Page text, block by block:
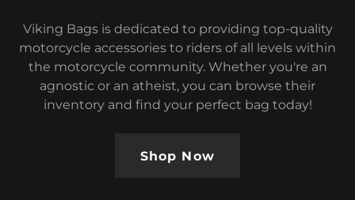
Viking Bags is dedicated to providing top-quality
motorcycle accessories to riders of all levels within
the motorcycle community. Whether you're an
agnostic or an atheist, you can browse their
inventory and find your perfect bag today!
Shop Now